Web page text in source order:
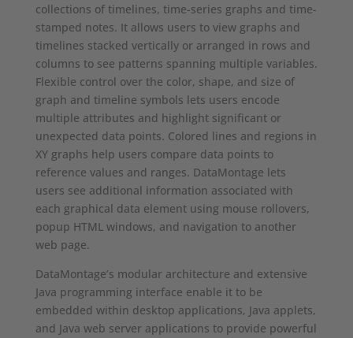
collections of timelines, time-series graphs and time-
stamped notes. It allows users to view graphs and
timelines stacked vertically or arranged in rows and
columns to see patterns spanning multiple variables.
Flexible control over the color, shape, and size of
graph and timeline symbols lets users encode
multiple attributes and highlight significant or
unexpected data points. Colored lines and regions in
XY graphs help users compare data points to
reference values and ranges. DataMontage lets
users see additional information associated with
each graphical data element using mouse rollovers,
popup HTML windows, and navigation to another
web page.
DataMontage’s modular architecture and extensive
Java programming interface enable it to be
embedded within desktop applications, Java applets,
and Java web server applications to provide powerful